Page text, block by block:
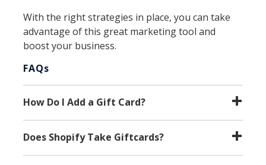
With the right strategies in place, you can take
advantage of this great marketing tool and
boost your business.
FAQs
How Do I Add a Gift Card?
Does Shopify Take Giftcards?